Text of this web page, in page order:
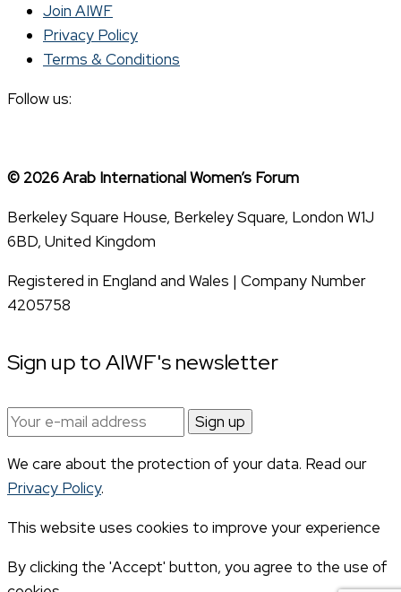
Join AIWF
Privacy Policy
Terms & Conditions
Follow us:
© 2026 Arab International Women’s Forum
Berkeley Square House, Berkeley Square, London W1J
6BD, United Kingdom
Registered in England and Wales | Company Number
4205758
Sign up to AIWF's newsletter
Email
address:
We care about the protection of your data. Read our
Privacy Policy.
This website uses cookies to improve your experience
By clicking the 'Accept' button, you agree to the use of